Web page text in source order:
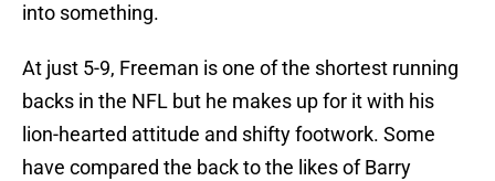
into something.
At just 5-9, Freeman is one of the shortest running
backs in the NFL but he makes up for it with his
lion-hearted attitude and shifty footwork. Some
have compared the back to the likes of Barry